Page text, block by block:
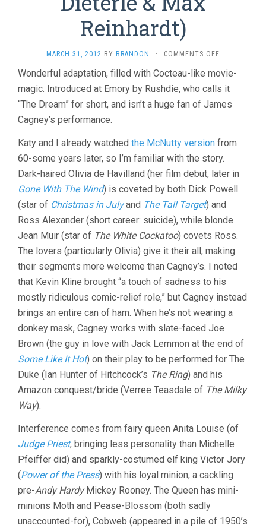
Reinhardt)
MARCH 31, 2012 BY BRANDON · COMMENTS OFF
MIDSUMMER
NIGHT’S
(1935,
&
MAX
Wonderful adaptation, filled with Cocteau-like movie-
magic. Introduced at Emory by Rushdie, who calls it
“The Dream” for short, and isn’t a huge fan of James
Cagney’s performance.
Katy and I already watched the McNutty version from
60-some years later, so I’m familiar with the story.
Dark-haired Olivia de Havilland (her film debut, later in
Gone With The Wind) is coveted by both Dick Powell
(star of Christmas in Julyand The Tall Target) and
Ross Alexander (short career: suicide), while blonde
Jean Muir (star of The White Cockatoo) covets Ross.
The lovers (particularly Olivia) give it their all, making
their segments more welcome than Cagney’s. I noted
that Kevin Kline brought “a touch of sadness to his
mostly ridiculous comic-relief role,” but Cagney instead
brings an entire can of ham. When he’s not wearing a
donkey mask, Cagney works with slate-faced Joe
Brown (the guy in love with Jack Lemmon at the end of
Some Like It Hot) on their play to be performed for The
Duke (Ian Hunter of Hitchcock’s The Ring) and his
Amazon conquest/bride (Verree Teasdale of The Milky
Way).
Interference comes from fairy queen Anita Louise (of
Judge Priest, bringing less personality than Michelle
Pfeiffer did) and sparkly-costumed elf king Victor Jory
(Power of the Press) with his loyal minion, a cackling
pre-Andy HardyMickey Rooney. The Queen has mini-
minions Moth and Pease-Blossom (both sadly
unaccounted-for), Cobweb (appeared in a pile of 1950’s